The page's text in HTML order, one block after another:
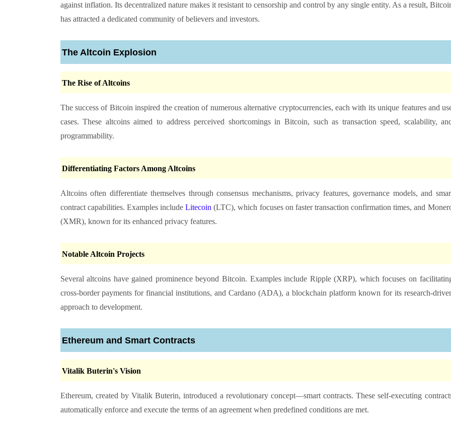
against inflation. Its decentralized nature makes it resistant to censorship and control by any single entity. As a result,
has attracted a dedicated community of believers and investors.
The Altcoin Explosion
The Rise of Altcoins
The success of Bitcoin inspired the creation of numerous alternative cryptocurrencies, each with its unique features and
cases. These altcoins aimed to address perceived shortcomings in Bitcoin, such as transaction speed, scalability,
programmability.
Differentiating Factors Among Altcoins
Altcoins often differentiate themselves through consensus mechanisms, privacy features, governance models, and
contract capabilities. Examples includeLitecoin(LTC), which focuses on faster transaction confirmation times, and
(XMR), known for its enhanced privacy features.
Notable Altcoin Projects
Several altcoins have gained prominence beyond Bitcoin. Examples include Ripple (XRP), which focuses on
cross-border payments for financial institutions, and Cardano (ADA), a blockchain platform known for its research-
approach to development.
Ethereum and Smart Contracts
Vitalik Buterin's Vision
Ethereum, created by Vitalik Buterin, introduced a revolutionary concept—smart contracts. These self-executing
automatically enforce and execute the terms of an agreement when predefined conditions are met.